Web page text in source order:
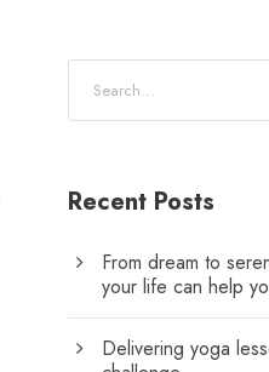
Recent Posts
From dream to
your life can help
Delivering yoga